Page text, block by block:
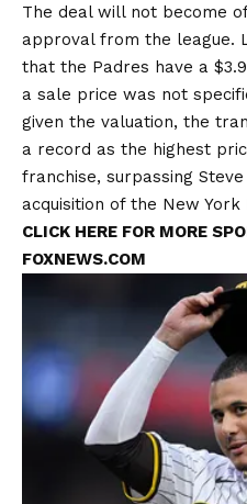
The deal will not become
approval from the league.
that the Padres have a
a sale price was not
given the valuation, the
a record as the highest
franchise, surpassing Steve
acquisition of the New York
CLICK HERE FOR MORE
FOXNEWS.COM